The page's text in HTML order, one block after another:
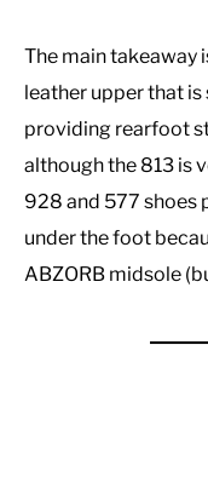
The main takeaway
leather upper that
providing rearfoot
although the 813 is
928 and 577 shoes
under the foot
ABZORB midsole